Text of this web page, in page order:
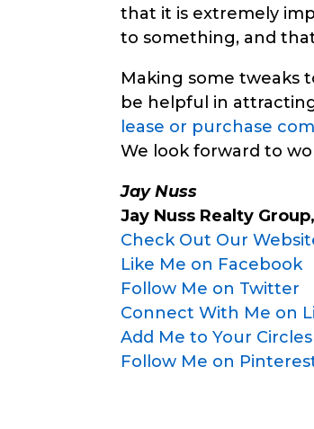
that it is extremely
to something, and
Making some tweaks
be helpful in
lease or purchase
We look forward to
Jay Nuss
Jay Nuss Realty
Check Out Our
Like Me on Facebook
Follow Me on Twitter
Connect With Me on
Add Me to Your Circles
Follow Me on